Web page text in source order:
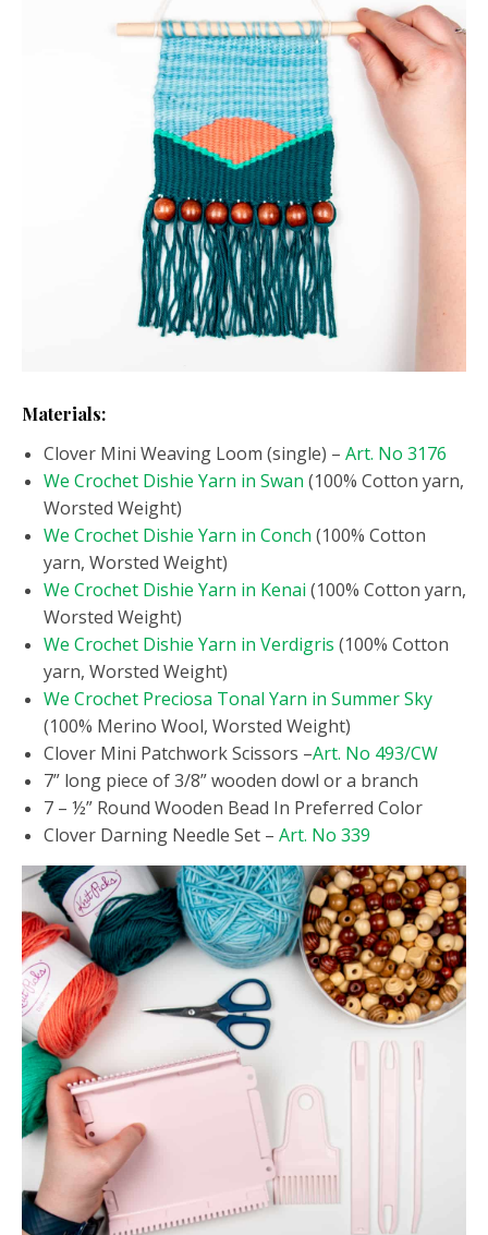
Materials:
Clover Mini Weaving Loom (single) – Art. No 3176
We Crochet Dishie Yarn in Swan (100% Cotton yarn,
Worsted Weight)
We Crochet Dishie Yarn in Conch (100% Cotton
yarn, Worsted Weight)
We Crochet Dishie Yarn in Kenai (100% Cotton yarn,
Worsted Weight)
We Crochet Dishie Yarn in Verdigris (100% Cotton
yarn, Worsted Weight)
We Crochet Preciosa Tonal Yarn in Summer Sky
(100% Merino Wool, Worsted Weight)
Clover Mini Patchwork Scissors –Art. No 493/CW
7” long piece of 3/8” wooden dowl or a branch
7 – ½” Round Wooden Bead In Preferred Color
Clover Darning Needle Set – Art. No 339